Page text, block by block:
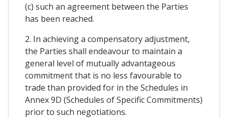
(c) such an agreement between the Parties
has been reached.
2. In achieving a compensatory adjustment,
the Parties shall endeavour to maintain a
general level of mutually advantageous
commitment that is no less favourable to
trade than provided for in the Schedules in
Annex 9D (Schedules of Specific Commitments)
prior to such negotiations.